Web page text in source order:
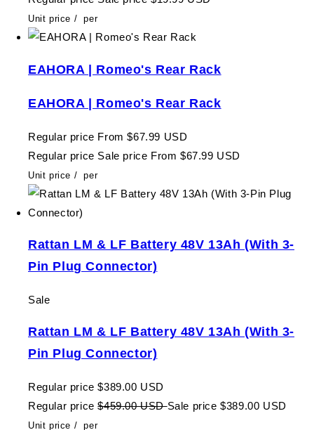
Unit price / per
EAHORA | Romeo's Rear Rack
EAHORA | Romeo's Rear Rack
Regular price From $67.99 USD
Regular price Sale price From $67.99 USD
Unit price / per
Rattan LM & LF Battery 48V 13Ah (With 3-
Pin Plug Connector)
Sale
Rattan LM & LF Battery 48V 13Ah (With 3-
Pin Plug Connector)
Regular price $389.00 USD
Regular price $459.00 USDSale price $389.00 USD
Unit price / per